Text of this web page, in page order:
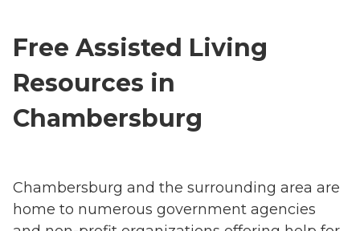
Free Assisted Living
Resources in
Chambersburg
Chambersburg and the surrounding area are
home to numerous government agencies